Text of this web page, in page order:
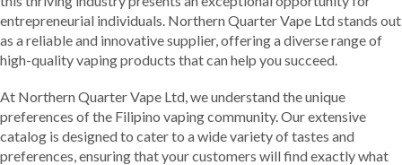
entrepreneurial individuals. Northern Quarter Vape Ltd stands out
as a reliable and innovative supplier, offering a diverse range of
high-quality vaping products that can help you succeed.
At Northern Quarter Vape Ltd, we understand the unique
preferences of the Filipino vaping community. Our extensive
catalog is designed to cater to a wide variety of tastes and
preferences, ensuring that your customers will find exactly what